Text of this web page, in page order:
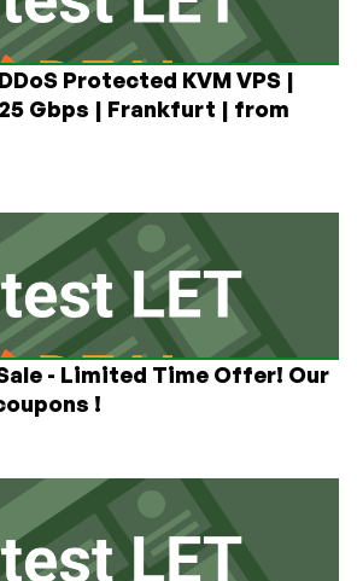
Protected KVM VPS |
Gbps | Frankfurt | from
- Limited Time Offer! Our
!